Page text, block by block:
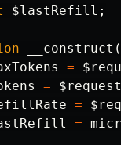
$lastRefill ;
__construct (
=
=
=
=